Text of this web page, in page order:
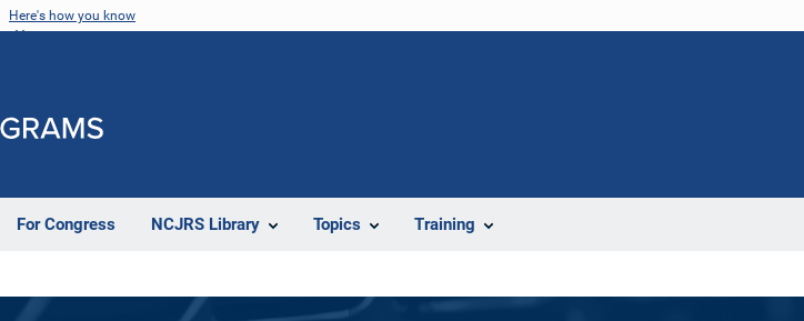
Here's how you know
For Congress NCJRS Library Topics Training